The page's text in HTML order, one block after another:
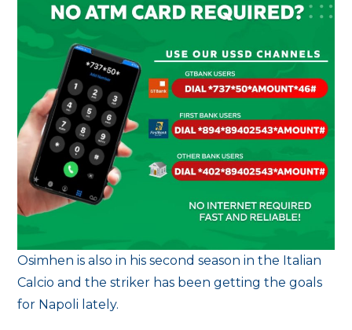
Osimhen is also in his second season in the Italian
Calcio and the striker has been getting the goals
for Napoli lately.